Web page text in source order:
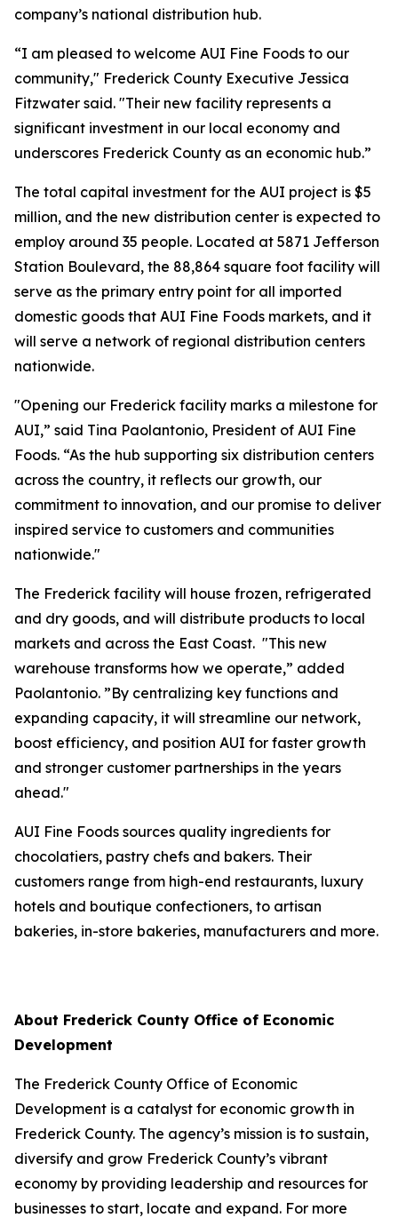
company’s national distribution hub.
“I am pleased to welcome AUI Fine Foods to our
community," Frederick County Executive Jessica
Fitzwater said. "Their new facility represents a
significant investment in our local economy and
underscores Frederick County as an economic hub.”
The total capital investment for the AUI project is $5
million, and the new distribution center is expected to
employ around 35 people. Located at 5871 Jefferson
Station Boulevard, the 88,864 square foot facility will
serve as the primary entry point for all imported
domestic goods that AUI Fine Foods markets, and it
will serve a network of regional distribution centers
nationwide.
"Opening our Frederick facility marks a milestone for
AUI,” said Tina Paolantonio, President of AUI Fine
Foods. “As the hub supporting six distribution centers
across the country, it reflects our growth, our
commitment to innovation, and our promise to deliver
inspired service to customers and communities
nationwide."
The Frederick facility will house frozen, refrigerated
and dry goods, and will distribute products to local
markets and across the East Coast. "This new
warehouse transforms how we operate,” added
Paolantonio. ”By centralizing key functions and
expanding capacity, it will streamline our network,
boost efficiency, and position AUI for faster growth
and stronger customer partnerships in the years
ahead."
AUI Fine Foods sources quality ingredients for
chocolatiers, pastry chefs and bakers. Their
customers range from high-end restaurants, luxury
hotels and boutique confectioners, to artisan
bakeries, in-store bakeries, manufacturers and more.
About Frederick County Office of Economic
Development
The Frederick County Office of Economic
Development is a catalyst for economic growth in
Frederick County. The agency’s mission is to sustain,
diversify and grow Frederick County’s vibrant
economy by providing leadership and resources for
businesses to start, locate and expand. For more